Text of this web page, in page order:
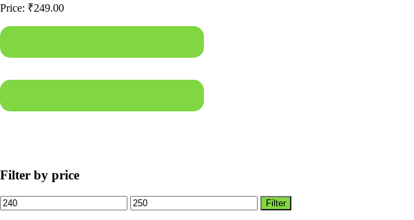
Price: ₹249.00
Filter by price
Min
price
Max
price
Filter